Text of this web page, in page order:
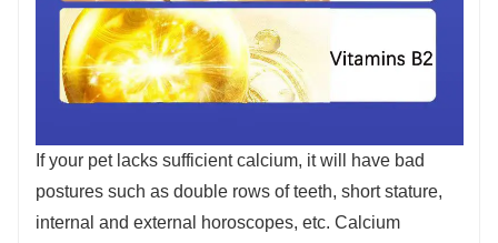
If your pet lacks sufficient calcium, it will have bad
postures such as double rows of teeth, short stature,
internal and external horoscopes, etc. Calcium